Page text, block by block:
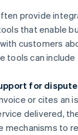
provide
that enable
customers
tools can include
for
or cites an
delivered,
mechanisms to